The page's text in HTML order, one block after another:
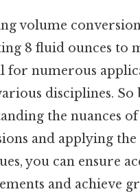
volume
8 fluid ounces to
for numerous
disciplines. So
the nuances of
and applying
you can ensure
and achieve